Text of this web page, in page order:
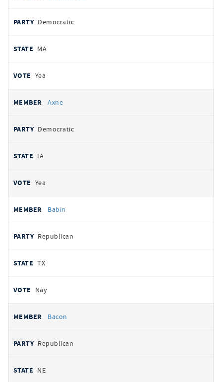
Democratic
MA
Yea
Axne
Democratic
IA
Yea
Babin
Republican
TX
Nay
Bacon
Republican
NE